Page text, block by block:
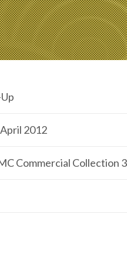
April 2012
Commercial Collection